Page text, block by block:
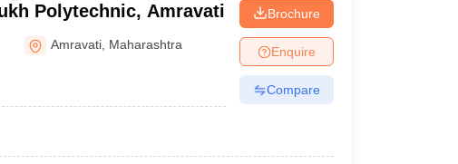
Polytechnic, Amravati
Amravati Maharashtra
Brochure
Enquire
Compare